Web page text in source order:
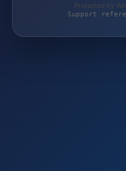
Protected by
Support